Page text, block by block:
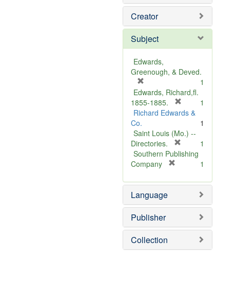
Creator
Subject
Edwards,
Greenough, & Deved.
r
e
m
v
e
]
1
Edwards, Richard,fl.
1855-1885.
r
m
v
1
Richard Edwards &
Co.
1
Saint Louis (Mo.) --
Directories.
r
o
e
1
Southern Publishing
Company
e
o
e
1
Language
Publisher
Collection